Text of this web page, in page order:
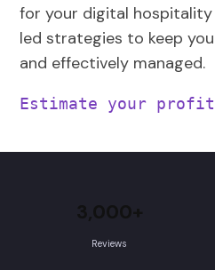
for your digital
led strategies to keep
and effectively managed.
Estimate your profit
3,000+
Reviews